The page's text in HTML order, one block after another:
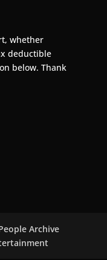
whether
deductible
below. Thank
Archive